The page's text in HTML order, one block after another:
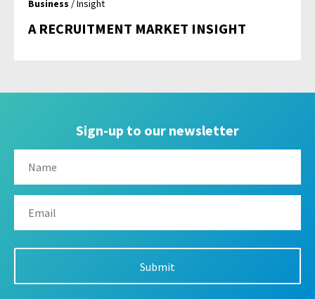
Business / Insight
A RECRUITMENT MARKET INSIGHT
Sign-up to our newsletter